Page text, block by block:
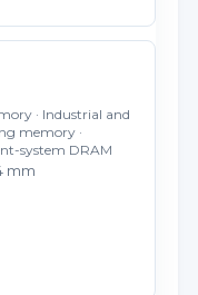
· Industrial and
memory ·
system DRAM
mm